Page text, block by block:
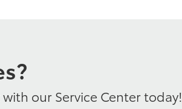
our Service Center today!